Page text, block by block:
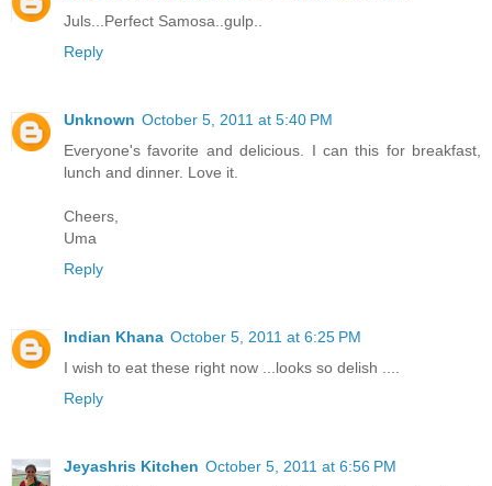
Juls...Perfect Samosa..gulp..
Reply
Unknown October 5, 2011 at 5:40 PM
Everyone's favorite and delicious. I can this for breakfast,
lunch and dinner. Love it.
Cheers,
Uma
Reply
Indian Khana October 5, 2011 at 6:25 PM
I wish to eat these right now ...looks so delish ....
Reply
Jeyashris Kitchen October 5, 2011 at 6:56 PM